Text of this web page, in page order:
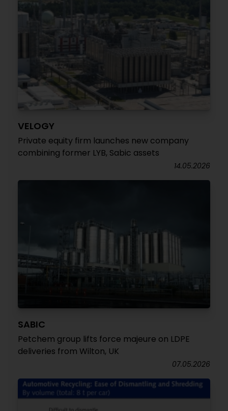
VELOGY
Private equity firm launches new company
combining former LYB, Sabic assets
14.05.2026
SABIC
Petchem group lifts force majeure on LDPE
deliveries from Wilton, UK
07.05.2026